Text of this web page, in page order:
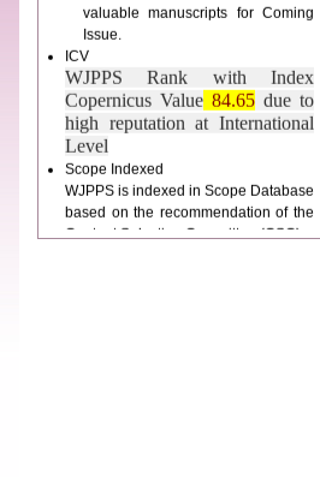
Issue.
ICV
WJPPS Rank with Index
Copernicus Value
84.65
due to
high reputation at International
Level
Scope Indexed
WJPPS is indexed in Scope Database
based on the recommendation of the
Content Selection Committee (CSC).
WJPPS: New Impact Factor 2026